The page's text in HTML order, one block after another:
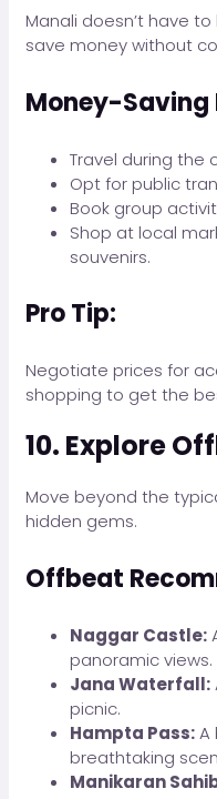
Manali doesn’t have
save money without
Money-Saving
Travel during the
Opt for public
Book group
Shop at local
souvenirs.
Pro Tip:
Negotiate prices for
shopping to get the
10. Explore
Move beyond the
hidden gems.
Offbeat
Naggar Castle:
panoramic views.
Jana Waterfall:
picnic.
Hampta Pass:A
breathtaking
Manikaran